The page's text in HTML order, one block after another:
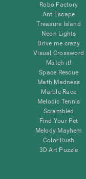
Robo Factory
Ant Escape
Treasure Island
Neon Lights
Drive me crazy
Visual Crossword
Match it!
Space Rescue
Math Madness
Marble Race
Melodic Tennis
Scrambled
Find Your Pet
Melody Mayhem
Color Rush
3D Art Puzzle